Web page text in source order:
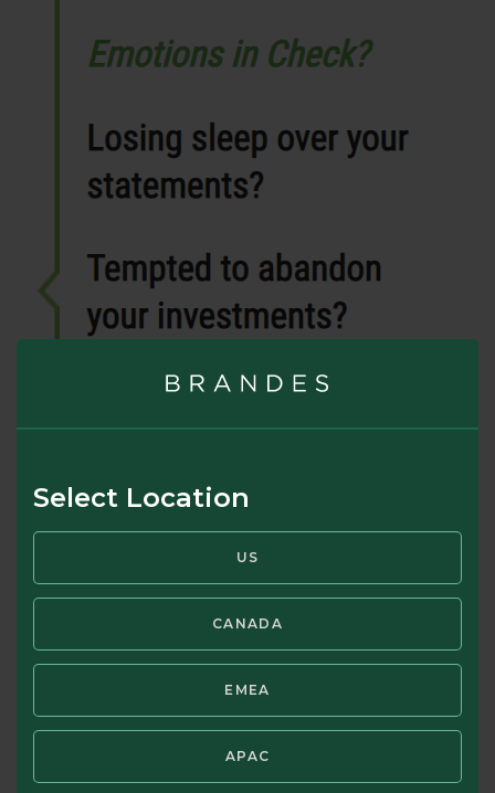
Select Location
US
CANADA
EMEA
APAC
What Is Prospect Theory?
*Prospect Theory states that for every good result a